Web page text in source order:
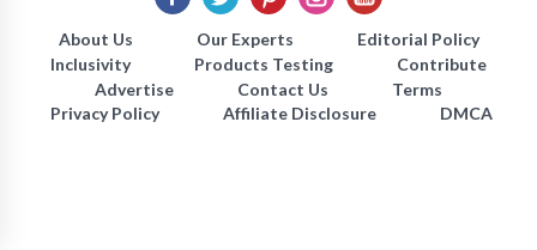
About Us Our Experts
Editorial Policy
Inclusivity
Products Testing
Contribute
Advertise
Contact Us
Terms
Privacy Policy
Affiliate Disclosure DMCA